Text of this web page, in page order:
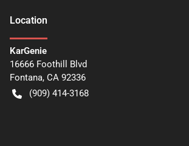
Location
KarGenie
16666 Foothill Blvd
Fontana, CA 92336
(909) 414-3168